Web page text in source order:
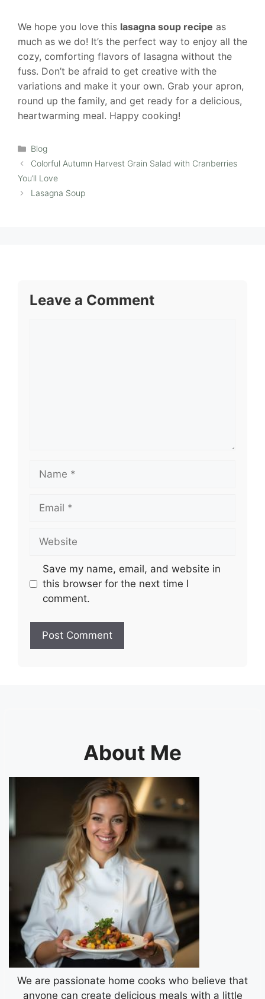
We hope you love this lasagna soup recipe as
much as we do! It’s the perfect way to enjoy all the
cozy, comforting flavors of lasagna without the
fuss. Don’t be afraid to get creative with the
variations and make it your own. Grab your apron,
round up the family, and get ready for a delicious,
heartwarming meal. Happy cooking!
Categories
Blog
Colorful Autumn Harvest Grain Salad with Cranberries
You’ll Love
Lasagna Soup
Leave a Comment
Name
Email
Website
Save my name, email, and website in
this browser for the next time I
comment.
About Me
We are passionate home cooks who believe that
anyone can create delicious meals with a little